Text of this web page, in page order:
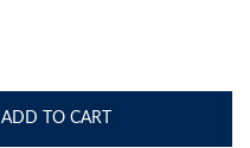
ADD TO CART